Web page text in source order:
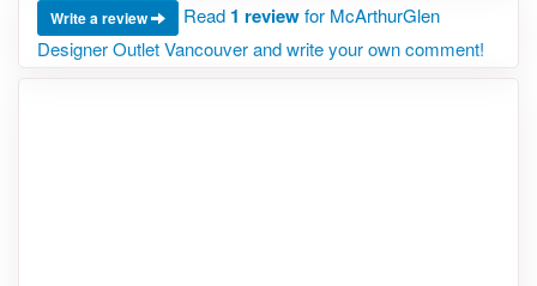
Write a review Read 1 reviewfor McArthurGlen
Designer Outlet Vancouver and write your own comment!